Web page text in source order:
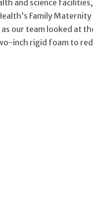
and science
Family
our team looked at
inch rigid foam to